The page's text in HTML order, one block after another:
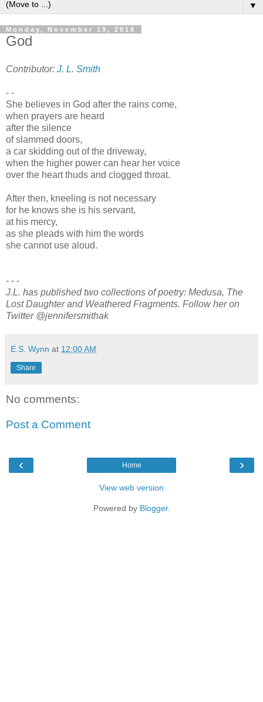
▼
Monday, November 19, 2018
God
Contributor: J. L. Smith
- -
She believes in God after the rains come,
when prayers are heard
after the silence
of slammed doors,
a car skidding out of the driveway,
when the higher power can hear her voice
over the heart thuds and clogged throat.
After then, kneeling is not necessary
for he knows she is his servant,
at his mercy,
as she pleads with him the words
she cannot use aloud.
- - -
J.L. has published two collections of poetry: Medusa, The
Lost Daughter and Weathered Fragments. Follow her on
Twitter @jennifersmithak
E.S. Wynn at 12:00 AM
Share
No comments:
Post a Comment
‹ ›
Home
View web version
Powered by Blogger.